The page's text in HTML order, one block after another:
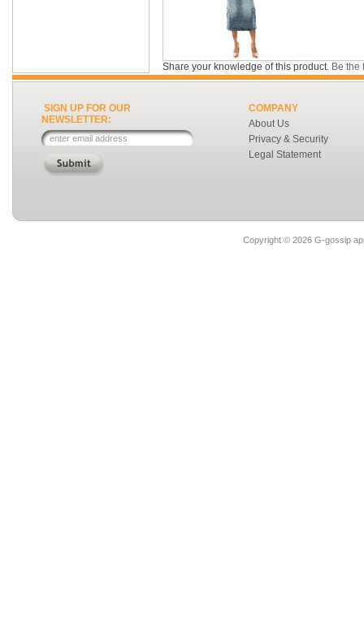
Share your knowledge of this product. Be the
SIGN UP FOR OUR
NEWSLETTER:
COMPANY
About Us
Privacy & Security
Legal Statement
Copyright © 2026 G-gossip